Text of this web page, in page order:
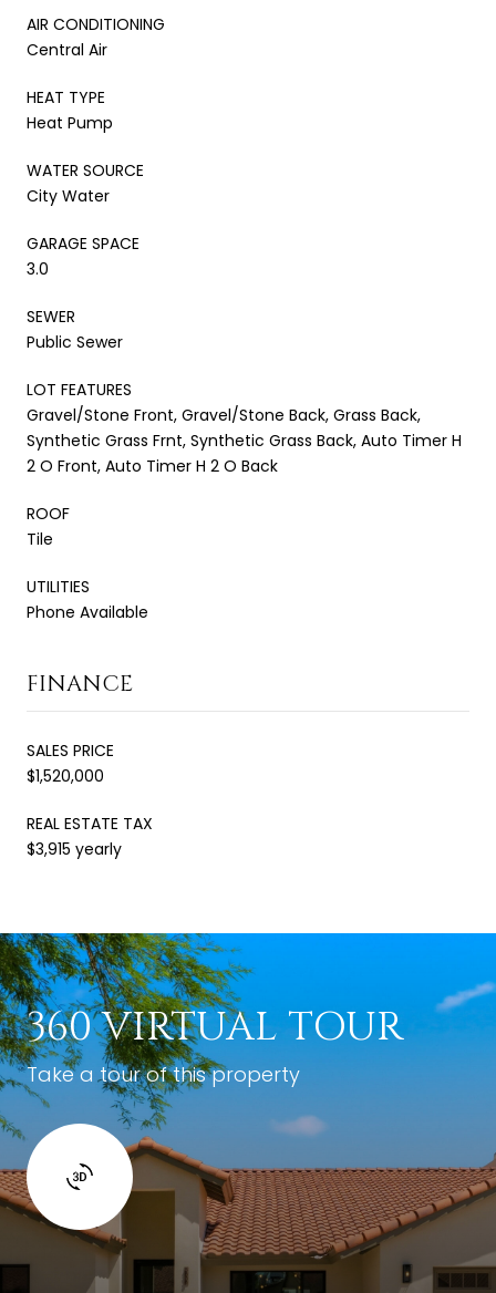
AIR CONDITIONING
Central Air
HEAT TYPE
Heat Pump
WATER SOURCE
City Water
GARAGE SPACE
3.0
SEWER
Public Sewer
LOT FEATURES
Gravel/Stone Front, Gravel/Stone Back, Grass Back,
Synthetic Grass Frnt, Synthetic Grass Back, Auto Timer H
2 O Front, Auto Timer H 2 O Back
ROOF
Tile
UTILITIES
Phone Available
FINANCE
SALES PRICE
$1,520,000
REAL ESTATE TAX
$3,915 yearly
360 VIRTUAL TOUR
Take a tour of this property